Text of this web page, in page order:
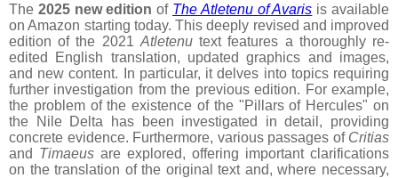
The 2025 new edition of The Atletenu of Avaris is available
on Amazon starting today. This deeply revised and improved
edition of the 2021 Atletenutext features a thoroughly re-
edited English translation, updated graphics and images,
and new content. In particular, it delves into topics requiring
further investigation from the previous edition. For example,
the problem of the existence of the "Pillars of Hercules" on
the Nile Delta has been investigated in detail, providing
concrete evidence. Furthermore, various passages of Critias
and Timaeus are explored, offering important clarifications
on the translation of the original text and, where necessary,